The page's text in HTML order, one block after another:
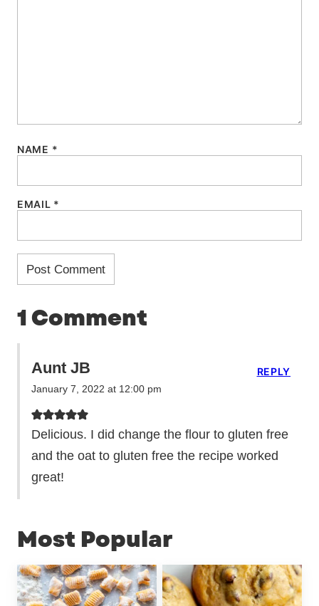
NAME *
EMAIL *
1 Comment
Aunt JB
January 7, 2022 at 12:00 pm
Delicious. I did change the flour to gluten free
and the oat to gluten free the recipe worked
great!
REPLY
Most Popular